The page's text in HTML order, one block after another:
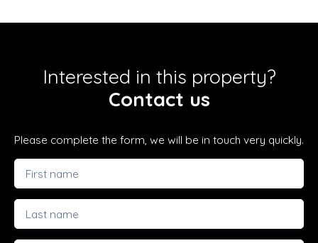
Interested in this property?
Contact us
Please complete the form, we will be in touch very quickly.
First name
Last name